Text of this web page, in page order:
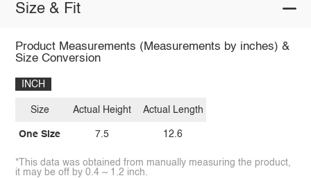
Size & Fit
Product Measurements (Measurements by inches) &
Size Conversion
INCH
Size
One Size
Actual Height
7.5
Actual Length
12.6
*This data was obtained from manually measuring the product,
it may be off by 0.4 ~ 1.2 inch.